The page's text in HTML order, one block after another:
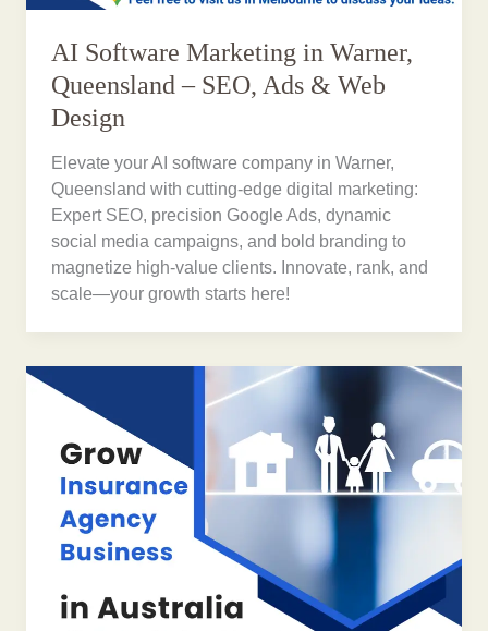
AI Software Marketing in Warner,
Queensland – SEO, Ads & Web
Design
Elevate your AI software company in Warner,
Queensland with cutting-edge digital marketing:
Expert SEO, precision Google Ads, dynamic
social media campaigns, and bold branding to
magnetize high-value clients. Innovate, rank, and
scale—your growth starts here!